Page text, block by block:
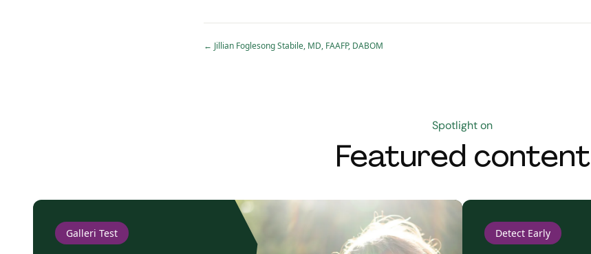
← Jillian Foglesong Stabile, MD, FAAFP, DABOM
Spotlight on
Featured content
Galleri Test Detect Early